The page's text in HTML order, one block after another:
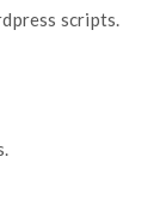
scripts.